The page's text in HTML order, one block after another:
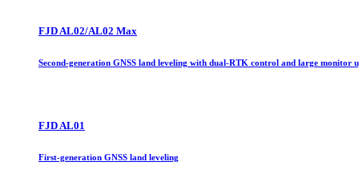
FJD AL02/AL02 Max
Second-generation GNSS land leveling with dual-RTK control and large monitor
FJD AL01
First-generation GNSS land leveling